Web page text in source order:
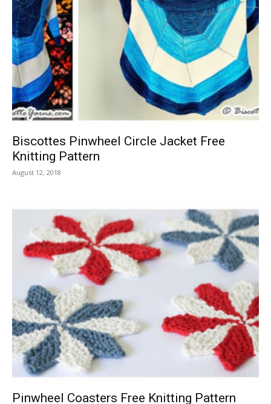
Biscottes Pinwheel Circle Jacket Free
Knitting Pattern
August 12, 2018
Pinwheel Coasters Free Knitting Pattern